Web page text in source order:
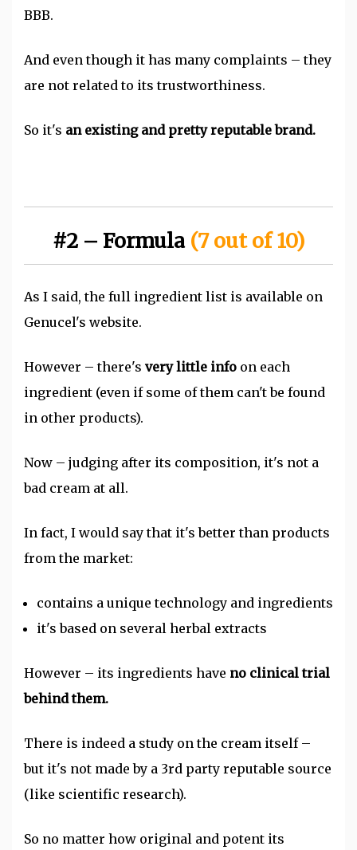
BBB.
And even though it has many complaints – they
are not related to its trustworthiness.
So it's an existing and pretty reputable brand.
#2 – Formula (7 out of 10)
As I said, the full ingredient list is available on
Genucel's website.
However – there's very little info on each
ingredient (even if some of them can't be found
in other products).
Now – judging after its composition, it's not a
bad cream at all.
In fact, I would say that it's better than products
from the market:
contains a unique technology and ingredients
it's based on several herbal extracts
However – its ingredients have no clinical trial
behind them.
There is indeed a study on the cream itself –
but it's not made by a 3rd party reputable source
(like scientific research).
So no matter how original and potent its